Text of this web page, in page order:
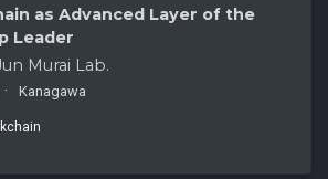
as Advanced Layer of the
Leader
Murai Lab.
Kanagawa